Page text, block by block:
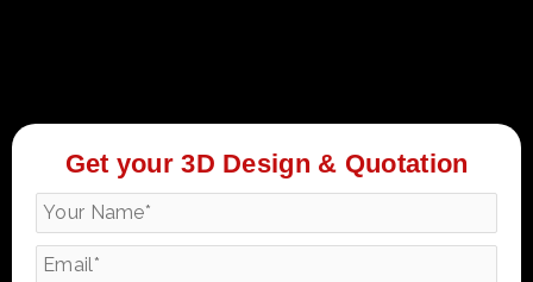
Get your 3D Design & Quotation